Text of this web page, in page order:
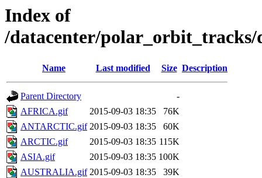
Index of
/datacenter/polar_orbit_tracks/
Name Last modified Size Description
Parent Directory
-
AFRICA.gif
2015-09-03 18:35
76K
ANTARCTIC.gif 2015-09-03 18:35
60K
ARCTIC.gif
2015-09-03 18:35 115K
ASIA.gif
2015-09-03 18:35 100K
AUSTRALIA.gif 2015-09-03 18:35
39K